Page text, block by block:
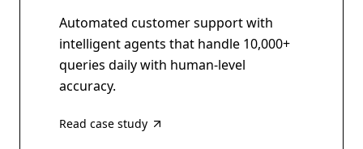
Automated customer support with
intelligent agents that handle 10,000+
queries daily with human-level
accuracy.
Read case study